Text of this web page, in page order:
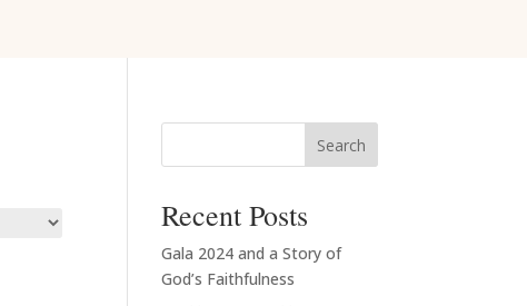
Search
Recent Posts
Gala 2024 and a Story of
God’s Faithfulness